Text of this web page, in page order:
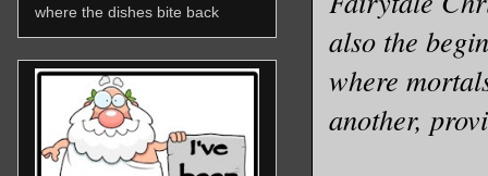
also the
where
another,
where the dishes bite back